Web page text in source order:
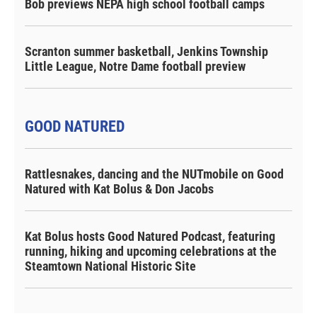
Bob previews NEPA high school football camps
Scranton summer basketball, Jenkins Township
Little League, Notre Dame football preview
GOOD NATURED
Rattlesnakes, dancing and the NUTmobile on Good
Natured with Kat Bolus & Don Jacobs
Kat Bolus hosts Good Natured Podcast, featuring
running, hiking and upcoming celebrations at the
Steamtown National Historic Site